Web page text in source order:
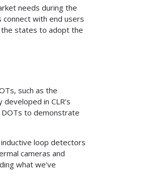
needs during the
connect with end users
the states to adopt the
such as the
in CLR’s
DOTs to demonstrate
loop detectors
cameras and
what we’ve